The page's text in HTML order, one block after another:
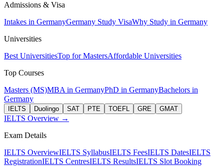
Admissions & Visa
Intakes in GermanyGermany Study VisaWhy Study in Germany
Universities
Best UniversitiesTop for MastersAffordable Universities
Top Courses
Masters (MS)MBA in GermanyPhD in GermanyBachelors in
Germany
IELTS Duolingo SAT PTE TOEFL GRE GMAT
IELTS Overview →
Exam Details
IELTS OverviewIELTS SyllabusIELTS FeesIELTS DatesIELTS
RegistrationIELTS CentresIELTS ResultsIELTS Slot Booking